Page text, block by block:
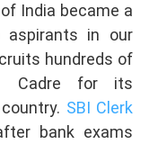
India became a
in our
hundreds of
Cadre for its
SBI Clerk
bank exams